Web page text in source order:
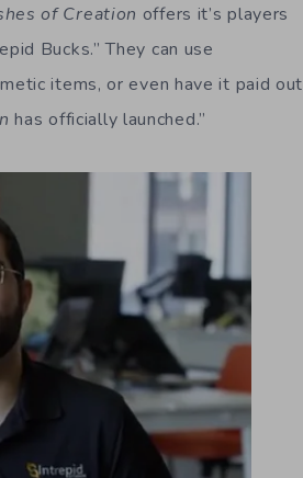
of Creation offers it’s players
Bucks.” They can use
items, or even have it paid out
has officially launched.”